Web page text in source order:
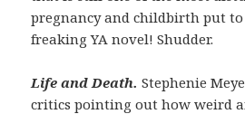
pregnancy and childbirth put to
freaking YA novel! Shudder.
Life and Death.Stephenie
critics pointing out how weird